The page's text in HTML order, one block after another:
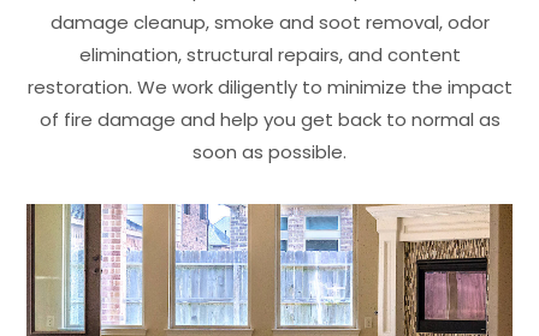
damage cleanup, smoke and soot removal, odor
elimination, structural repairs, and content
restoration. We work diligently to minimize the impact
of fire damage and help you get back to normal as
soon as possible.